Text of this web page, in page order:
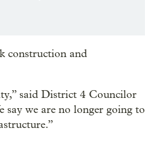
construction and
said District 4 Councilor
we are no longer going to